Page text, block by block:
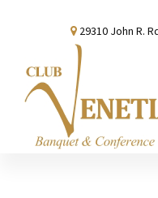
content
sidebar
29310 John R.